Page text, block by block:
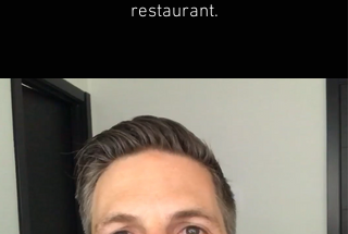
restaurant.